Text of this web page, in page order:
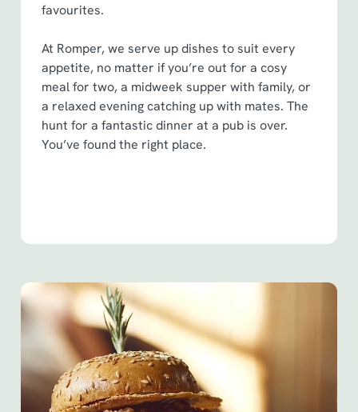
favourites.
At Romper, we serve up dishes to suit every
appetite, no matter if you’re out for a cosy
meal for two, a midweek supper with family, or
a relaxed evening catching up with mates. The
hunt for a fantastic dinner at a pub is over.
You’ve found the right place.